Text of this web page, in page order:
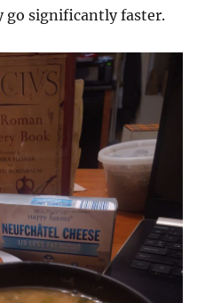
go significantly faster.